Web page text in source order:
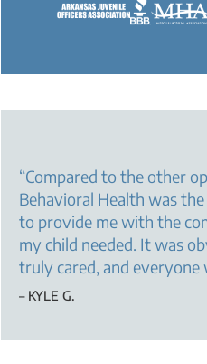
“Compared to the other
Behavioral Health was
to provide me with the
my child needed. It was
truly cared, and everyone
– KYLE G.